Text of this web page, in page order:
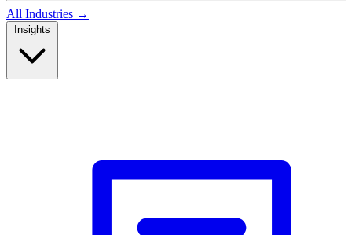
All Industries →